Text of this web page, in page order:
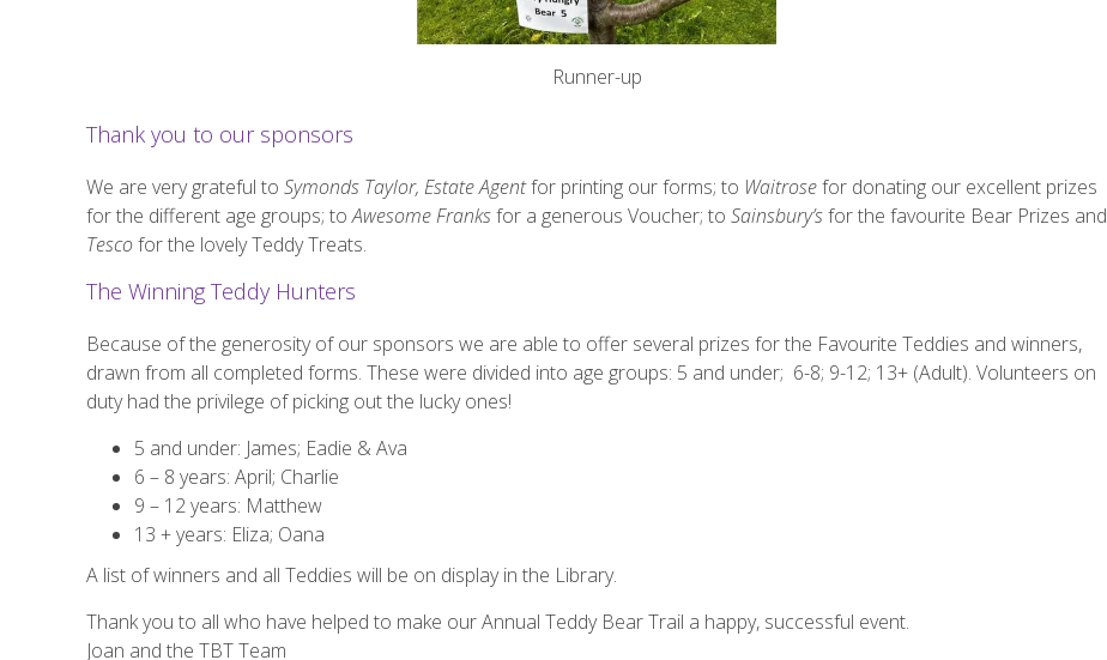
Runner-up
Thank you to our sponsors
We are very grateful to Symonds Taylor, Estate Agentfor printing our forms; to Waitrosefor donating our excellent prizes
for the different age groups; toAwesome Franksfor a generous Voucher; to Sainsbury’sfor the favourite Bear Prizes and
Tescofor the lovely Teddy Treats.
The Winning Teddy Hunters
Because of the generosity of our sponsors we are able to offer several prizes for the Favourite Teddies and winners,
drawn from all completed forms. These were divided into age groups: 5 and under; 6-8; 9-12; 13+ (Adult). Volunteers on
duty had the privilege of picking out the lucky ones!
5 and under: James; Eadie & Ava
6 – 8 years: April; Charlie
9 – 12 years: Matthew
13 + years: Eliza; Oana
A list of winners and all Teddies will be on display in the Library.
Thank you to all who have helped to make our Annual Teddy Bear Trail a happy, successful event.
Joan and the TBT Team